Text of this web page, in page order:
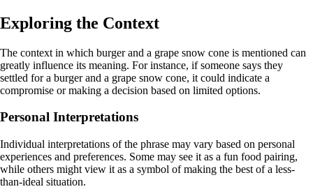
Exploring the Context
The context in which burger and a grape snow cone is mentioned can
greatly influence its meaning. For instance, if someone says they
settled for a burger and a grape snow cone, it could indicate a
compromise or making a decision based on limited options.
Personal Interpretations
Individual interpretations of the phrase may vary based on personal
experiences and preferences. Some may see it as a fun food pairing,
while others might view it as a symbol of making the best of a less-
than-ideal situation.